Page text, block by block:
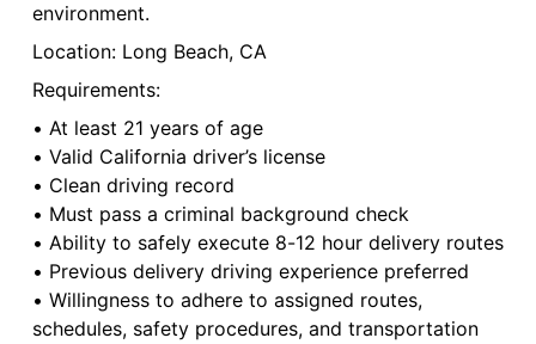
environment.
Location: Long Beach, CA
Requirements:
• At least 21 years of age
• Valid California driver’s license
• Clean driving record
• Must pass a criminal background check
• Ability to safely execute 8-12 hour delivery routes
• Previous delivery driving experience preferred
• Willingness to adhere to assigned routes,
schedules, safety procedures, and transportation